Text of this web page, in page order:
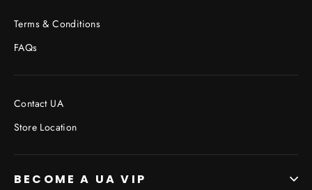
Terms & Conditions
FAQs
Contact UA
Store Location
BECOME A UA VIP